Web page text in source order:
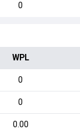
0
WPL
0
0
0.00